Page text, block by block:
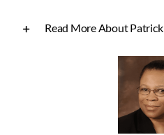
Read More About Patrick